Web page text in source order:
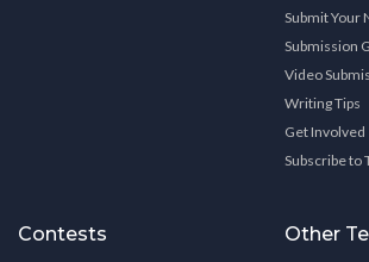
Submit Your
Submission
Video
Writing Tips
Get Involved
Subscribe to
Contests Other